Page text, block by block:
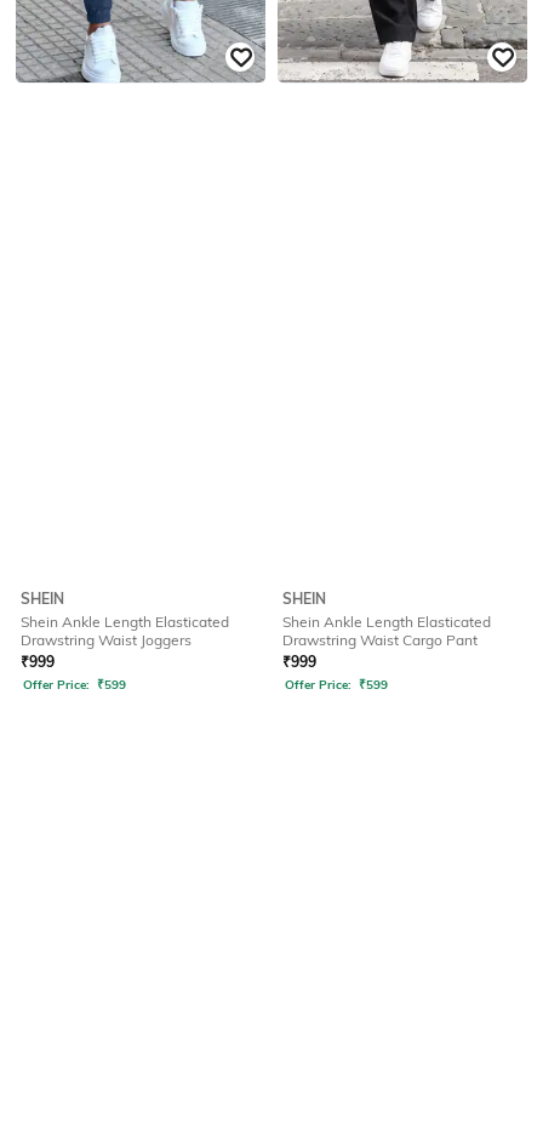
SHEIN
Shein Ankle Length Elasticated
Drawstring Waist Joggers
₹999
Offer Price: ₹599
SHEIN
Shein Ankle Length Elasticated
Drawstring Waist Cargo Pant
₹999
Offer Price: ₹599